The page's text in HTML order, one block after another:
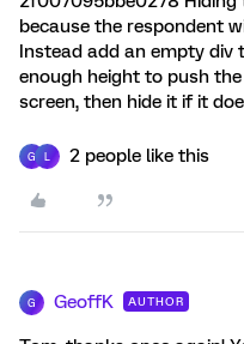
because the respondent
Instead add an empty
enough height to push
screen, then hide it if it
G 2 people like this
G GeoffK AUTHOR